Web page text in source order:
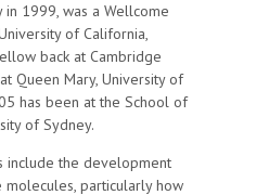
in 1999, was a Wellcome
of California,
back at Cambridge
Queen Mary, University of
has been at the School of
of Sydney.
include the development
particularly how